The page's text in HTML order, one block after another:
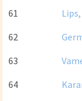
61
62
63
64